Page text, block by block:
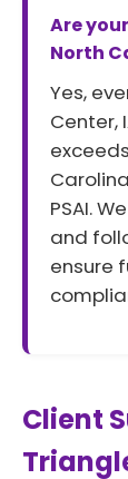
Are
North
Yes,
Center,
PSAI.
and
ensure
Client